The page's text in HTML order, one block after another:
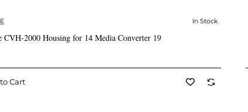
✅ In Stock
In Stock
CVH-2000 Housing for 14 Media Converter 19
Cart